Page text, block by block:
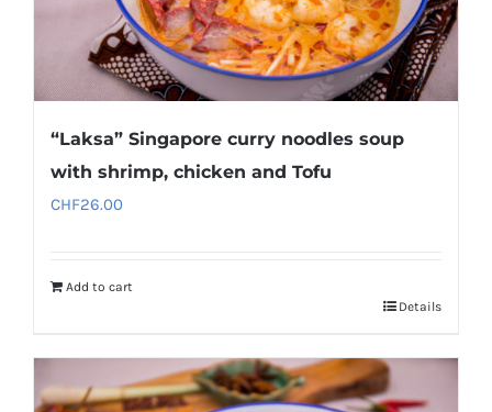
“Laksa” Singapore curry noodles soup
with shrimp, chicken and Tofu
CHF26.00
Add to cart
Details